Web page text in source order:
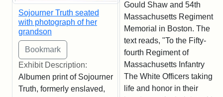
Sojourner Truth seated
with photograph of her
grandson
Exhibit Description:
Albumen print of Sojourner
Truth, formerly enslaved,
Gould Shaw and 54th
Massachusetts Regiment
Memorial in Boston. The
text reads, "To the Fifty-
fourth Regiment of
Massachusetts Infantry
The White Officers taking
life and honor in their